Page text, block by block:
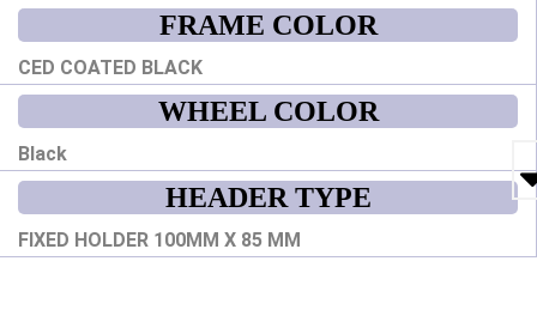
FRAME COLOR
CED COATED BLACK
WHEEL COLOR
Black
HEADER TYPE
FIXED HOLDER 100MM X 85 MM